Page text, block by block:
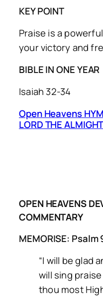
KEY POINT
Praise is a
your victory and
BIBLE IN ONE YEAR
Isaiah 32-34
Open Heavens
LORD THE
OPEN HEAVENS
COMMENTARY
MEMORISE: Psalm
“I will be glad
will sing
thou most